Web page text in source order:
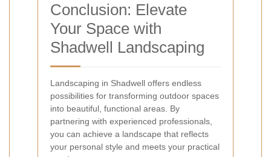
Conclusion: Elevate
Your Space with
Shadwell Landscaping
Landscaping in Shadwell offers endless
possibilities for transforming outdoor spaces
into beautiful, functional areas. By
partnering with experienced professionals,
you can achieve a landscape that reflects
your personal style and meets your practical